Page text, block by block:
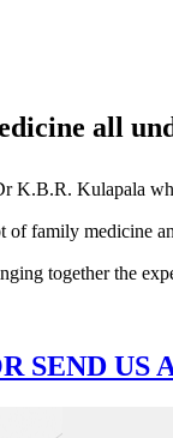
all
K.B.R. Kulapala
family medicine
together the
SEND US